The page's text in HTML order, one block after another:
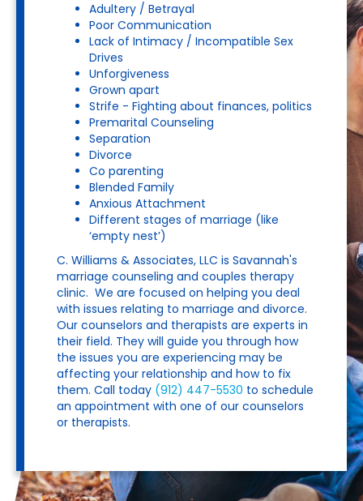
Adultery / Betrayal
Poor Communication
Lack of Intimacy / Incompatible Sex
Drives
Unforgiveness
Grown apart
Strife - Fighting about finances, politics
Premarital Counseling
Separation
Divorce
Co parenting
Blended Family
Anxious Attachment
Different stages of marriage (like
‘empty nest’)
C. Williams & Associates, LLC is Savannah's
marriage counseling and couples therapy
clinic. We are focused on helping you deal
with issues relating to marriage and divorce.
Our counselors and therapists are experts in
their field. They will guide you through how
the issues you are experiencing may be
affecting your relationship and how to fix
them. Call today (912) 447-5530 to schedule
an appointment with one of our counselors
or therapists.